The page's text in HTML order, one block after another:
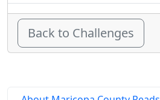
Back to Challenges